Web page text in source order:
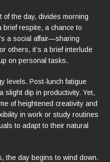
the day, divides morning
brief respite, a chance to
a social affair—sharing
others, it’s a brief interlude
on personal tasks.
levels. Post-lunch fatigue
slight dip in productivity. Yet,
of heightened creativity and
in work or study routines
to adapt to their natural
the day begins to wind down.